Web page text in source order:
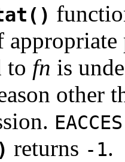
appropriate
to fn is
other
EACCES
returns -1.